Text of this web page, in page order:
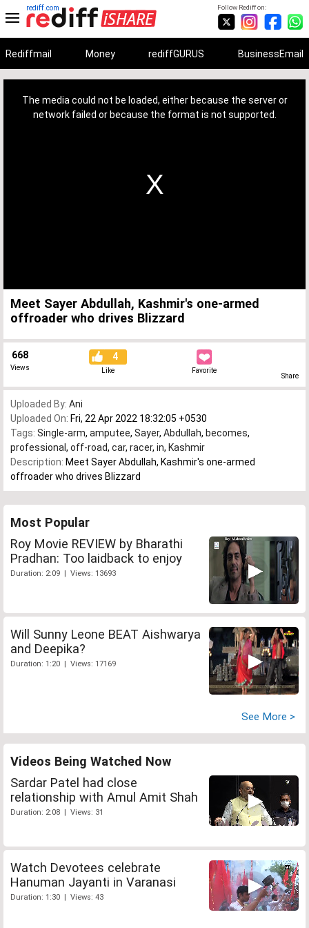
Follow Rediff on:
rediff.com
Rediffmail Money rediffGURUS BusinessEmail
The media could not be loaded, either because the server or
network failed or because the format is not supported.
Meet Sayer Abdullah, Kashmir's one-armed
offroader who drives Blizzard
668
Views
4
Like Favorite
Share
Uploaded By: Ani
Uploaded On: Fri, 22 Apr 2022 18:32:05 +0530
Tags: Single-arm, amputee, Sayer, Abdullah, becomes,
professional , off-road, car, racer, in, Kashmir
Description: Meet Sayer Abdullah, Kashmir's one-armed
offroader who drives Blizzard
Most Popular
Roy Movie REVIEW by Bharathi
Pradhan: Too laidback to enjoy
Duration: 2:09 | Views: 13693
Will Sunny Leone BEAT Aishwarya
and Deepika?
Duration: 1:20 | Views: 17169
See More >
Videos Being Watched Now
Sardar Patel had close
relationship with Amul Amit Shah
Duration: 2:08 | Views: 31
Watch Devotees celebrate
Hanuman Jayanti in Varanasi
Duration: 1:30 | Views: 43